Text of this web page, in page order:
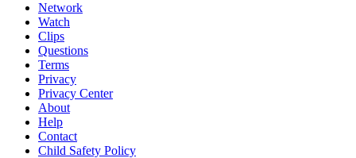
Network
Watch
Clips
Questions
Terms
Privacy
Privacy Center
About
Help
Contact
Child Safety Policy